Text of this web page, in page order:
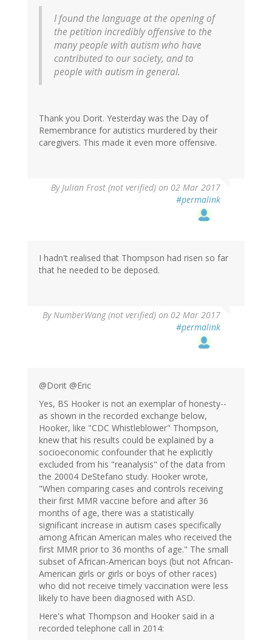
I found the language at the opening of
the petition incredibly offensive to the
many people with autism who have
contributed to our society, and to
people with autism in general.
Thank you Dorit. Yesterday was the Day of
Remembrance for autistics murdered by their
caregivers. This made it even more offensive.
ByJulian Frost (not verified) on 02 Mar 2017
#permalink
I hadn't realised that Thompson had risen so far
that he needed to be deposed.
ByNumberWang (not verified) on 02 Mar 2017
#permalink
@Dorit @Eric
Yes, BS Hooker is not an exemplar of honesty--
as shown in the recorded exchange below,
Hooker, like "CDC Whistleblower" Thompson,
knew that his results could be explained by a
socioeconomic confounder that he explicitly
excluded from his "reanalysis" of the data from
the 20004 DeStefano study. Hooker wrote,
"When comparing cases and controls receiving
their first MMR vaccine before and after 36
months of age, there was a statistically
significant increase in autism cases specifically
among African American males who received the
first MMR prior to 36 months of age." The small
subset of African-American boys (but not African-
American girls or girls or boys of other races)
who did not receive timely vaccination were less
likely to have been diagnosed with ASD.
Here's what Thompson and Hooker said in a
recorded telephone call in 2014: